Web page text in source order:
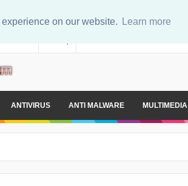
on our website. Learn more
ANTIVIRUS ANTI MALWARE MULTIMEDIA